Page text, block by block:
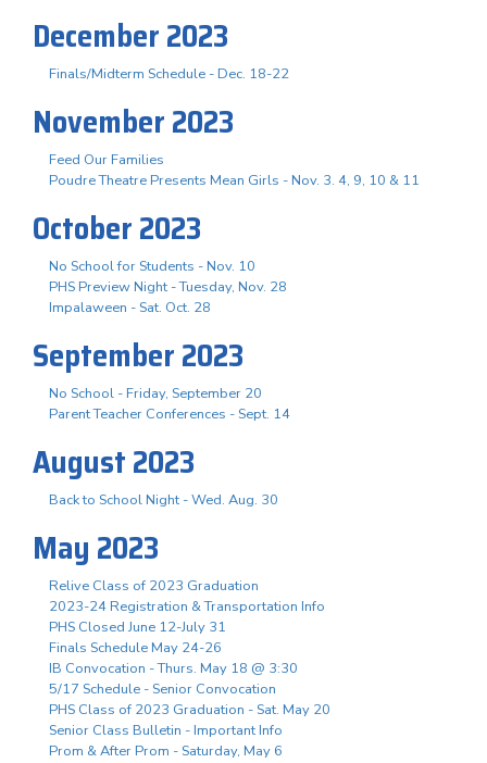
December 2023
Finals/Midterm Schedule - Dec. 18-22
November 2023
Feed Our Families
Poudre Theatre Presents Mean Girls - Nov. 3. 4, 9, 10 & 11
October 2023
No School for Students - Nov. 10
PHS Preview Night - Tuesday, Nov. 28
Impalaween - Sat. Oct. 28
September 2023
No School - Friday, September 20
Parent Teacher Conferences - Sept. 14
August 2023
Back to School Night - Wed. Aug. 30
May 2023
Relive Class of 2023 Graduation
2023-24 Registration & Transportation Info
PHS Closed June 12-July 31
Finals Schedule May 24-26
IB Convocation - Thurs. May 18 @ 3:30
5/17 Schedule - Senior Convocation
PHS Class of 2023 Graduation - Sat. May 20
Senior Class Bulletin - Important Info
Prom & After Prom - Saturday, May 6